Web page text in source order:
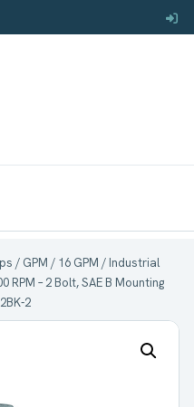
/ GPM / 16 GPM / Industrial
RPM – 2 Bolt, SAE B Mounting
2